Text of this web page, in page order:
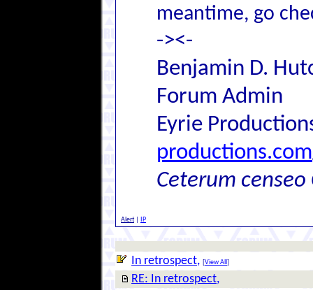
meantime, go
-><-
Benjamin D.
Forum Admin
Eyrie
productions.com
Ceterum
Alert IP
In retrospect, [View All ]
RE: In retrospect,